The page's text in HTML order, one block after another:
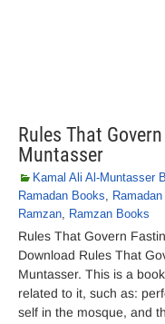
Rules That
Muntasser
Kamal Ali Al-Muntasser
Ramadan Books,
Ramzan, Ramzan Books
Rules That Govern
Download Rules That
Muntasser. This is a
related to it, such as:
self in the mosque, and